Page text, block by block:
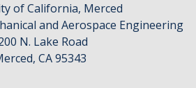
of California, Merced
and Aerospace Engineering
N. Lake Road
CA 95343